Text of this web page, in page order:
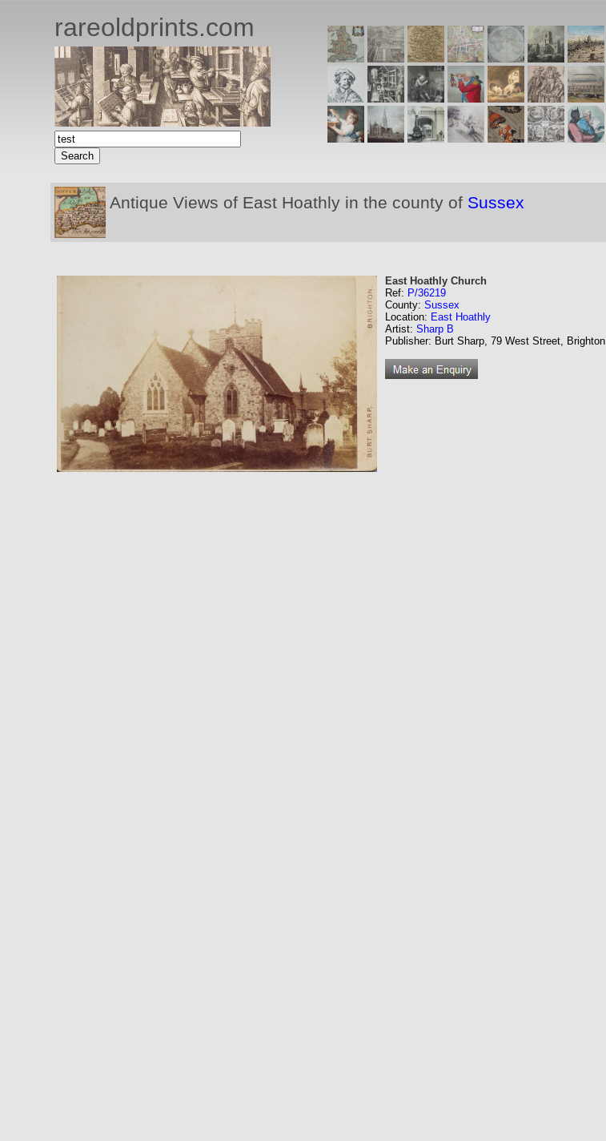
rareoldprints.com
Antique Views of East Hoathly in the county of Sussex
East Hoathly Church
Ref: P/36219
County: Sussex
Location: East Hoathly
Artist: Sharp B
Publisher: Burt Sharp, 79 West Street, Brighton